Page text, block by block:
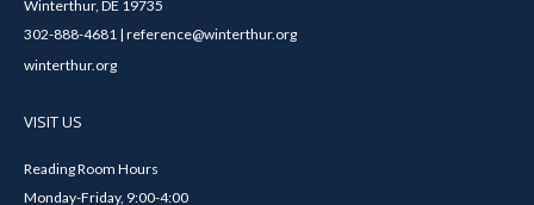
Winterthur, DE 19735
302-888-4681 | reference@winterthur.org
winterthur.org
VISIT US
Reading Room Hours
Monday-Friday, 9:00-4:00